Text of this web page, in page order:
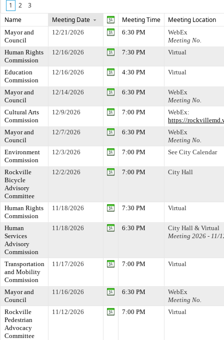
1 2
3
Name
Meeting Date Meeting Time Meeting Location
Mayor and
Council
12/21/2026 6:30 PM
WebEx
Meeting No.
Human Rights
Commission
12/16/2026 7:30 PM Virtual
Education
Commission
12/16/2026 4:30 PM Virtual
Mayor and
Council
12/14/2026 6:30 PM
WebEx
Meeting No.
Cultural Arts
Commission
12/9/2026 7:00 PM
WebEx:
https://
Mayor and
Council
12/7/2026 6:30 PM
WebEx
Meeting No.
Environment
Commission
12/3/2026 7:00 PM See City Calendar
Rockville
Bicycle
Advisory
Committee
12/2/2026 7:00 PM City Hall
Human Rights
Commission
11/18/2026 7:30 PM Virtual
Human
Services
Advisory
Commission
11/18/2026 6:30 PM
City Hall & Virtual
Meeting 2026 - 11/
Transportation
and Mobility
Commission
11/17/2026 7:00 PM Virtual
Mayor and
Council
11/16/2026 6:30 PM
WebEx
Meeting No.
Rockville
Pedestrian
Advocacy
Committee
11/12/2026 7:00 PM Virtual